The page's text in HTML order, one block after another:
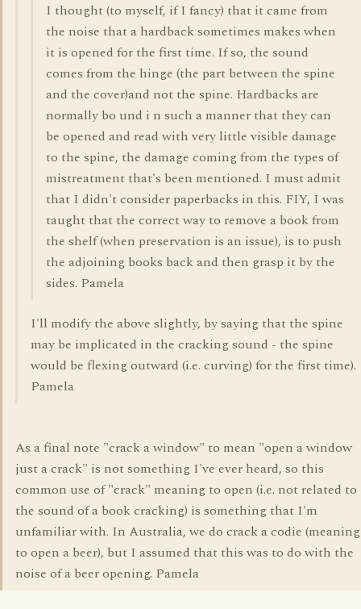
I thought (to myself, if I fancy) that it came from
the noise that a hardback sometimes makes when
it is opened for the first time. If so, the sound
comes from the hinge (the part between the spine
and the cover)and not the spine. Hardbacks are
normally bo und i n such a manner that they can
be opened and read with very little visible damage
to the spine, the damage coming from the types of
mistreatment that's been mentioned. I must admit
that I didn't consider paperbacks in this. FIY, I was
taught that the correct way to remove a book from
the shelf (when preservation is an issue), is to push
the adjoining books back and then grasp it by the
sides. Pamela
I'll modify the above slightly, by saying that the spine
may be implicated in the cracking sound - the spine
would be flexing outward (i.e. curving) for the first time).
Pamela
As a final note "crack a window" to mean "open a window
just a crack" is not something I've ever heard, so this
common use of "crack" meaning to open (i.e. not related to
the sound of a book cracking) is something that I'm
unfamiliar with. In Australia, we do crack a codie (meaning
to open a beer), but I assumed that this was to do with the
noise of a beer opening. Pamela